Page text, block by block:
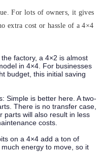
For lots of owners, it gives
extra cost or hassle of a 4×4
factory, a 4×2 is almost
in 4×4. For businesses
budget, this initial saving
Simple is better here. A two-
There is no transfer case,
parts will also result in less
costs.
on a 4×4 add a ton of
energy to move, so it